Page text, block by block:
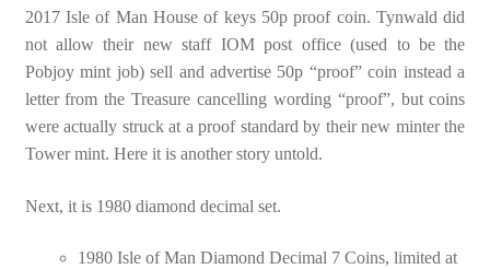
2017 Isle of Man House of keys 50p proof coin. Tynwald did
not allow their new staff IOM post office (used to be the
Pobjoy mint job) sell and advertise 50p “proof” coin instead a
letter from the Treasure cancelling wording “proof”, but coins
were actually struck at a proof standard by their new minter the
Tower mint. Here it is another story untold.
Next, it is 1980 diamond decimal set.
1980 Isle of Man Diamond Decimal 7 Coins, limited at